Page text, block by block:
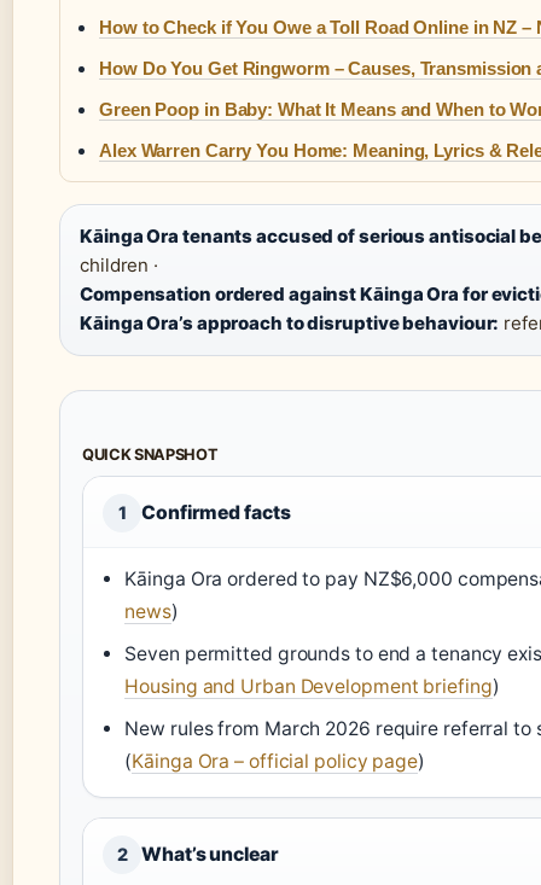
How to Check if You Owe a Toll Road Online in NZ –
How Do You Get Ringworm – Causes, Transmission
Green Poop in Baby: What It Means and When to
Alex Warren Carry You Home: Meaning, Lyrics &
Kāinga Ora tenants accused of serious antisocial
children ·
Compensation ordered against Kāinga Ora for
Kāinga Ora’s approach to disruptive behaviour:
QUICK SNAPSHOT
1 Confirmed facts
Kāinga Ora ordered to pay NZ$6,000
news)
Seven permitted grounds to end a tenancy
Housing and Urban Development briefing)
New rules from March 2026 require referral
(Kāinga Ora – official policy page)
2 What’s unclear